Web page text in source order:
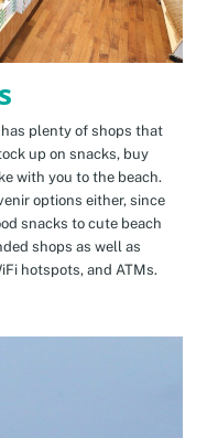
plenty of shops that
up on snacks, buy
with you to the beach.
options either, since
snacks to cute beach
shops as well as
hotspots, and ATMs.